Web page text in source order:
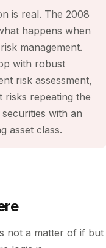
is real. The 2008
happens when
management.
with robust
risk assessment,
repeating the
with an
asset class.
not a matter of if but